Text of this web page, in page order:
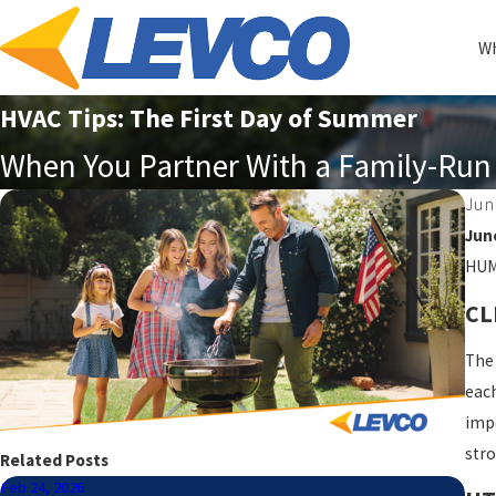
HVAC Tips: The First Day of Summer
When You Partner With a Family-
Related Posts
Feb 24, 2026 May